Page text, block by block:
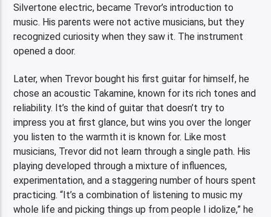
Silvertone electric, became Trevor’s introduction to
music. His parents were not active musicians, but they
recognized curiosity when they saw it. The instrument
opened a door.
Later, when Trevor bought his first guitar for himself, he
chose an acoustic Takamine, known for its rich tones and
reliability. It’s the kind of guitar that doesn’t try to
impress you at first glance, but wins you over the longer
you listen to the warmth it is known for. Like most
musicians, Trevor did not learn through a single path. His
playing developed through a mixture of influences,
experimentation, and a staggering number of hours spent
practicing. “It’s a combination of listening to music my
whole life and picking things up from people I idolize,” he